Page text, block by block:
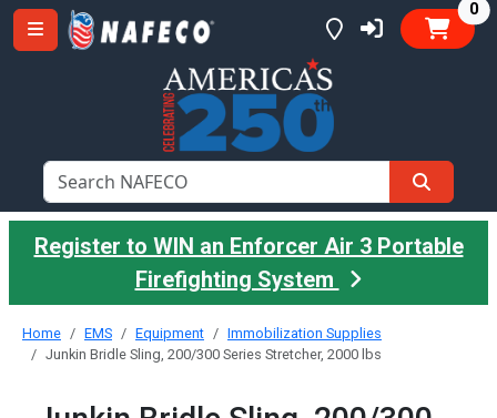
0
Register to WIN an Enforcer Air 3 Portable
Firefighting System
Home EMS Equipment
Immobilization Supplies
Junkin Bridle Sling, 200/300 Series Stretcher, 2000 lbs